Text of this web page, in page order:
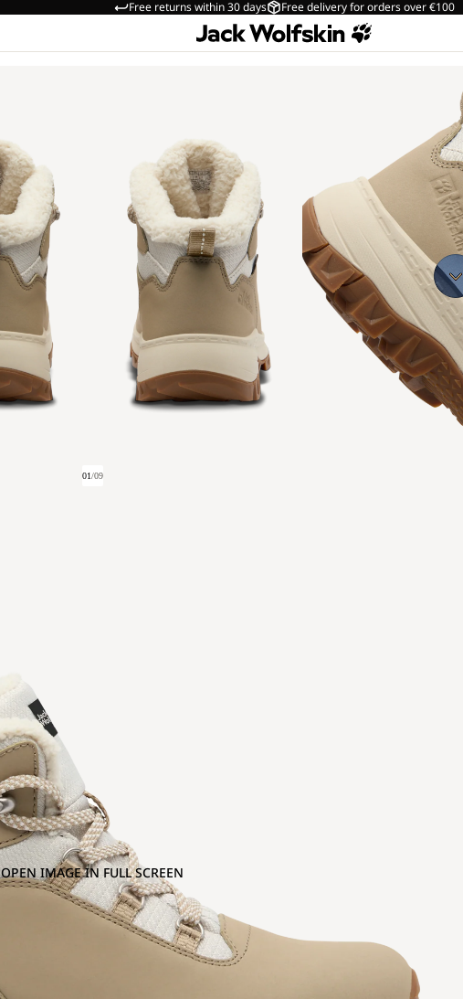
Free returns within 30 days Free delivery for orders over €100
01/09
OPEN IMAGE IN FULL SCREEN